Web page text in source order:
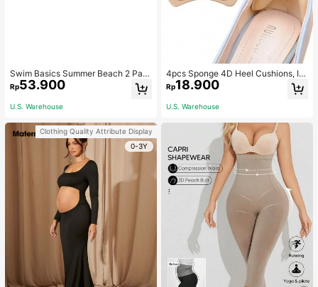
Swim Basics Summer Beach 2 Pac
ks Ruffle Hem Cover Up
Rp53.900
U.S. Warehouse
Clothing Quality Attribute Display
0-3Y
4pcs Sponge 4D Heel Cushions, In
visible Heel Pads Thickened Anti-S
lip High Heel Shoe Inserts Sports, G
ym, Fall Socks
Rp18.900
U.S. Warehouse